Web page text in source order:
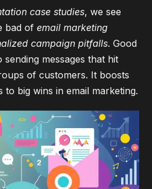
case studies, we see
bad of email marketing
campaign pitfalls. Good
messages that hit
of customers. It boosts
to big wins in email marketing.